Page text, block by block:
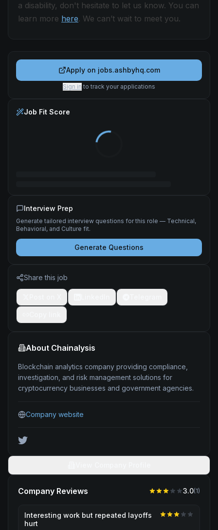
a disability, don't hesitate to let us know. You can
learn more here. We can’t wait to meet you.
Apply on jobs.ashbyhq.com
Sign in to track your applications
Job Fit Score
Interview Prep
Generate tailored interview questions for this role — Technical,
Behavioral, and Culture fit.
Generate Questions
Share this job
About Chainalysis
Blockchain analytics company providing compliance,
investigation, and risk management solutions for
cryptocurrency businesses and government agencies.
Company website
Company Reviews 3.0(1)
Interesting work but repeated layoffs
hurt